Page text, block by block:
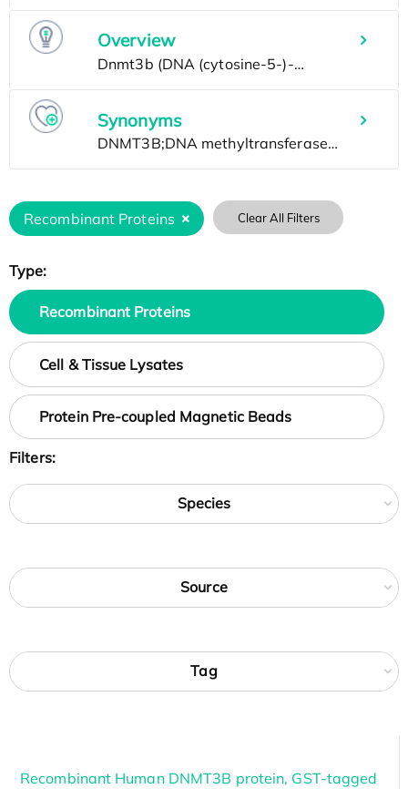
Overview
Synonyms
Recombinant Proteins Clear All Filters
Type:
Recombinant Proteins
Cell & Tissue Lysates
Protein Pre-coupled Magnetic Beads
Filters:
Species
Source
Tag
Recombinant Human DNMT3B protein, GST-tagged